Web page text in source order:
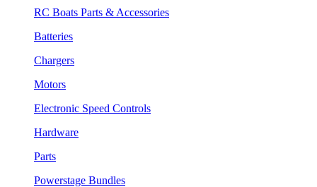
RC Boats Parts & Accessories
Batteries
Chargers
Motors
Electronic Speed Controls
Hardware
Parts
Powerstage Bundles